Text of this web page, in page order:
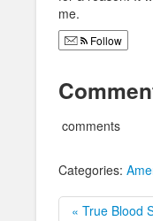
me.
Follow
comments
Categories:
« True Blood